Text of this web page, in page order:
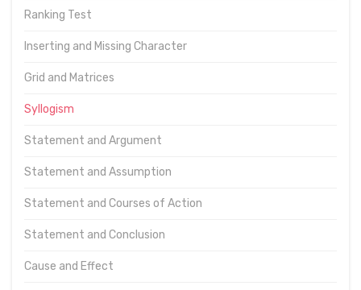
Ranking Test
Inserting and Missing Character
Grid and Matrices
Syllogism
Statement and Argument
Statement and Assumption
Statement and Courses of Action
Statement and Conclusion
Cause and Effect